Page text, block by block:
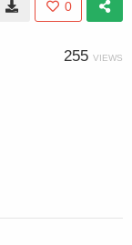
0
255 VIEWS